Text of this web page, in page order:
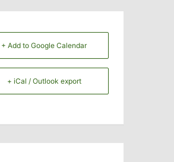
+ Add to Google Calendar
+ iCal / Outlook export